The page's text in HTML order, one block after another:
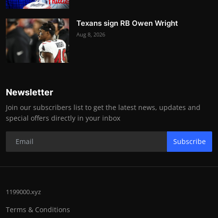
Texans sign RB Owen Wright
Aug 8, 2026
Newsletter
Join our subscribers list to get the latest news, updates and
special offers directly in your inbox
Subscribe
1199000.xyz
Terms & Conditions